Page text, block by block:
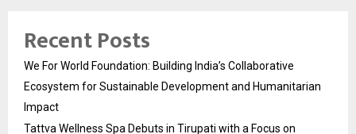
Recent Posts
We For World Foundation: Building India’s Collaborative
Ecosystem for Sustainable Development and Humanitarian
Impact
Tattva Wellness Spa Debuts in Tirupati with a Focus on